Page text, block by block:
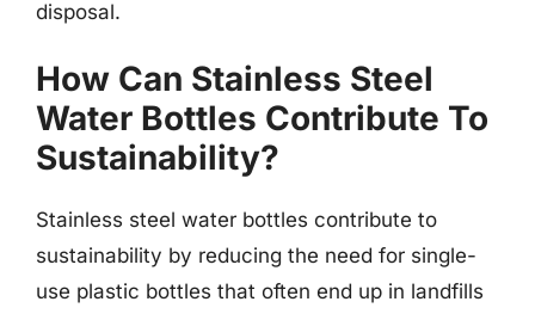
disposal.
How Can Stainless Steel
Water Bottles Contribute To
Sustainability?
Stainless steel water bottles contribute to
sustainability by reducing the need for single-
use plastic bottles that often end up in landfills